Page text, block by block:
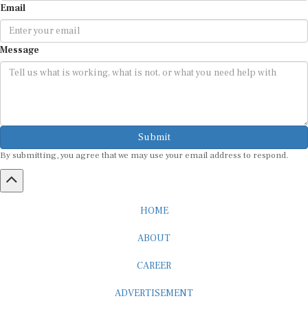
Email
Message
Submit
By submitting, you agree that we may use your email address to respond.
HOME
ABOUT
CAREER
ADVERTISEMENT